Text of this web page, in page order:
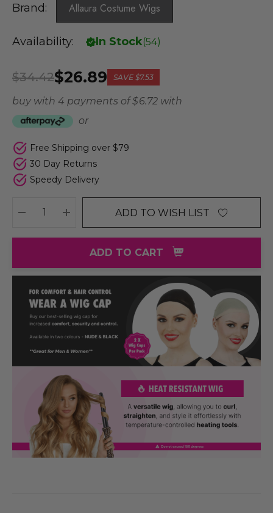
Brand: Allaura Costume Wigs
Availability: In Stock(54)
$26.89
$34.42 SAVE $7.53
buy with 4 payments of$ 6.72 with
or
Free Shipping over $79
30 Day Returns
Speedy Delivery
DECREASE QUANTITY:
INCREASE QUANTITY:
ADD TO WISH LIST
ADD TO CART